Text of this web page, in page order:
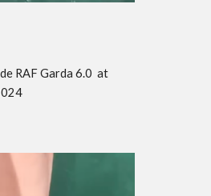
RAFGarda 6.0 at
4